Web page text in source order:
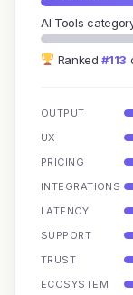
AI Tools
Ranked#113
OUTPUT
UX
PRICING
INTEGRATIONS
LATENCY
SUPPORT
TRUST
ECOSYSTEM